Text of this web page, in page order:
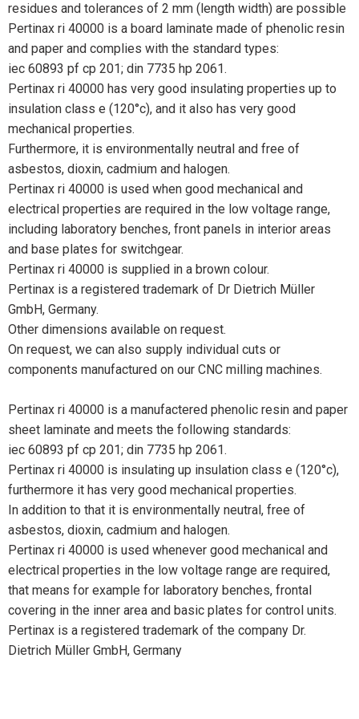
residues and tolerances of 2 mm (length width) are possible
Pertinax ri 40000 is a board laminate made of phenolic resin
and paper and complies with the standard types:
iec 60893 pf cp 201; din 7735 hp 2061.
Pertinax ri 40000 has very good insulating properties up to
insulation class e (120°c), and it also has very good
mechanical properties.
Furthermore, it is environmentally neutral and free of
asbestos, dioxin, cadmium and halogen.
Pertinax ri 40000 is used when good mechanical and
electrical properties are required in the low voltage range,
including laboratory benches, front panels in interior areas
and base plates for switchgear.
Pertinax ri 40000 is supplied in a brown colour.
Pertinax is a registered trademark of Dr Dietrich Müller
GmbH, Germany.
Other dimensions available on request.
On request, we can also supply individual cuts or
components manufactured on our CNC milling machines.
Pertinax ri 40000 is a manufactered phenolic resin and paper
sheet laminate and meets the following standards:
iec 60893 pf cp 201; din 7735 hp 2061.
Pertinax ri 40000 is insulating up insulation class e (120°c),
furthermore it has very good mechanical properties.
In addition to that it is environmentally neutral, free of
asbestos, dioxin, cadmium and halogen.
Pertinax ri 40000 is used whenever good mechanical and
electrical properties in the low voltage range are required,
that means for example for laboratory benches, frontal
covering in the inner area and basic plates for control units.
Pertinax is a registered trademark of the company Dr.
Dietrich Müller GmbH, Germany